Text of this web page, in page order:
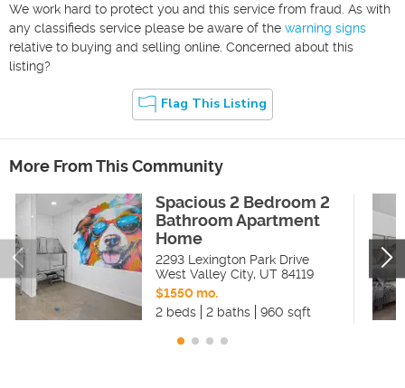
We work hard to protect you and this service from fraud. As with
any classifieds service please be aware of the warning signs
relative to buying and selling online. Concerned about this
listing?
Flag This Listing
More From This Community
Spacious 2 Bedroom 2
Bathroom Apartment
Home
2293 Lexington Park Drive
West Valley City, UT 84119
$1550 mo.
2 beds
2 baths 960 sqft